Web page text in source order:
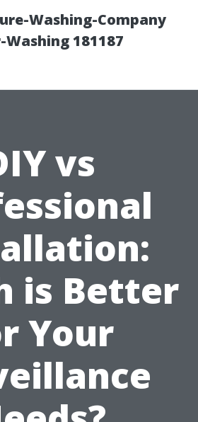
Washing-Company
181187
vs
is Better
Your